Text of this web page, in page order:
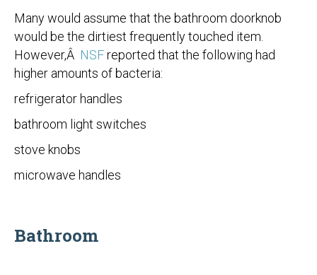
Many would assume that the bathroom doorknob
would be the dirtiest frequently touched item.
However,Â NSFreported that the following had
higher amounts of bacteria:
refrigerator handles
bathroom light switches
stove knobs
microwave handles
Bathroom